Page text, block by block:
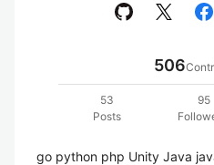
506
53
Posts
95
go python php Unity Java